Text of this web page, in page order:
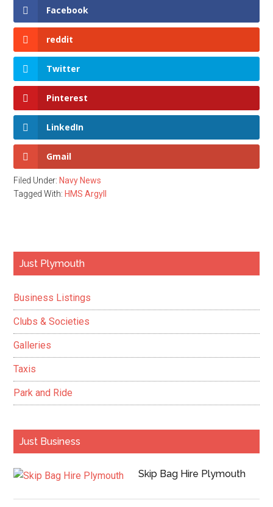
Facebook
reddit
Twitter
Pinterest
LinkedIn
Gmail
Filed Under: Navy News
Tagged With: HMS Argyll
Primary
Just Plymouth
Business Listings
Clubs & Societies
Galleries
Taxis
Park and Ride
Just Business
Skip Bag Hire Plymouth